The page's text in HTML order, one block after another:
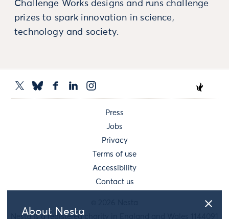
About Nesta
Challenge Works designs and runs challenge
prizes to spark innovation in science,
technology and society.
Press
Jobs
Privacy
Terms of use
Accessibility
Contact us
Nesta is a registered charity in England and Wales 1144091